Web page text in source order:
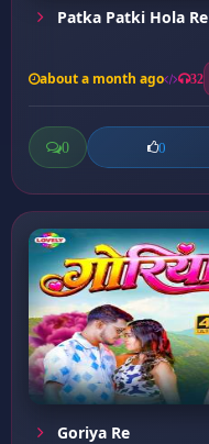
Patka Patki Hola Re
about a month ago 32
0 0
Goriya Re